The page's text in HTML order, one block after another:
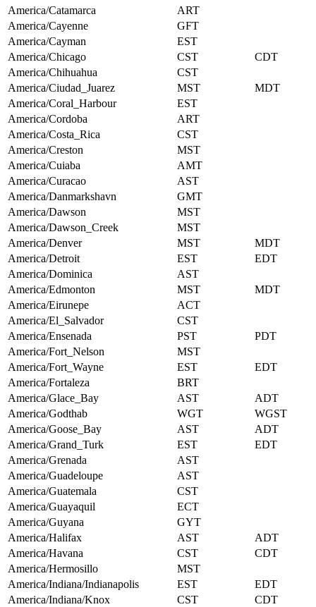
America/Catamarca
ART
America/Cayenne
GFT
America/Cayman
EST
America/Chicago
CST
CDT
America/Chihuahua
CST
America/Ciudad_Juarez
MST
MDT
America/Coral_Harbour
EST
America/Cordoba
ART
America/Costa_Rica
CST
America/Creston
MST
America/Cuiaba
AMT
America/Curacao
AST
America/Danmarkshavn
GMT
America/Dawson
MST
America/Dawson_Creek
MST
America/Denver
MST
MDT
America/Detroit
EST
EDT
America/Dominica
AST
America/Edmonton
MST
MDT
America/Eirunepe
ACT
America/El_Salvador
CST
America/Ensenada
PST
PDT
America/Fort_Nelson
MST
America/Fort_Wayne
EST
EDT
America/Fortaleza
BRT
America/Glace_Bay
AST
ADT
America/Godthab
WGT
WGST
America/Goose_Bay
AST
ADT
America/Grand_Turk
EST
EDT
America/Grenada
AST
America/Guadeloupe
AST
America/Guatemala
CST
America/Guayaquil
ECT
America/Guyana
GYT
America/Halifax
AST
ADT
America/Havana
CST
CDT
America/Hermosillo
MST
America/Indiana/Indianapolis
EST
EDT
America/Indiana/Knox
CST
CDT